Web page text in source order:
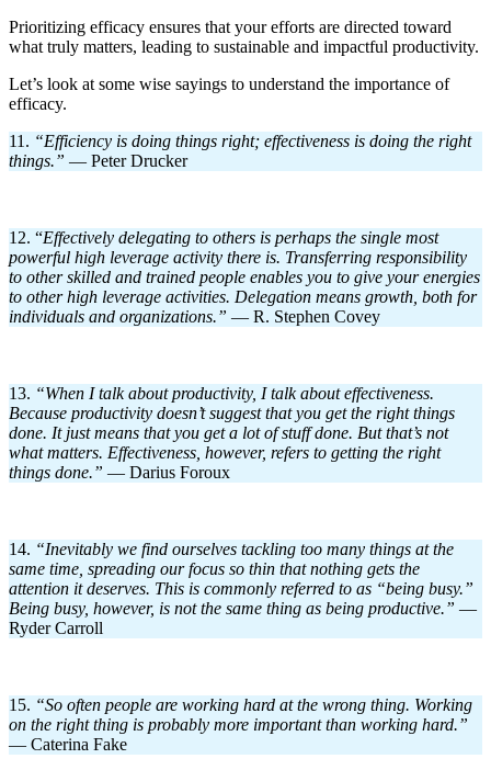
Prioritizing efficacy ensures that your efforts are directed toward
what truly matters, leading to sustainable and impactful productivity.
Let’s look at some wise sayings to understand the importance of
efficacy.
11. “Efficiency is doing things right; effectiveness is doing the right
things.” — Peter Drucker
12. “Effectively delegating to others is perhaps the single most
powerful high leverage activity there is. Transferring responsibility
to other skilled and trained people enables you to give your energies
to other high leverage activities. Delegation means growth, both for
individuals and organizations.” — R. Stephen Covey
13. “When I talk about productivity, I talk about effectiveness.
Because productivity doesn’t suggest that you get the right things
done. It just means that you get a lot of stuff done. But that’s not
what matters. Effectiveness, however, refers to getting the right
things done.” — Darius Foroux
14. “Inevitably we find ourselves tackling too many things at the
same time, spreading our focus so thin that nothing gets the
attention it deserves. This is commonly referred to as “being busy.”
Being busy, however, is not the same thing as being productive.” —
Ryder Carroll
15. “So often people are working hard at the wrong thing. Working
on the right thing is probably more important than working hard.”
— Caterina Fake